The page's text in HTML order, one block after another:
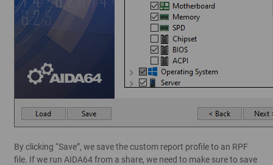
By clicking “Save”, we save the custom report profile to an RPF
file. If we run AIDA64 from a share, we need to make sure to save